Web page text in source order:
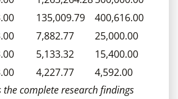
135,009.79
400,616.00
7,882.77
25,000.00
5,133.32
15,400.00
4,227.77
4,592.00
the complete research findings